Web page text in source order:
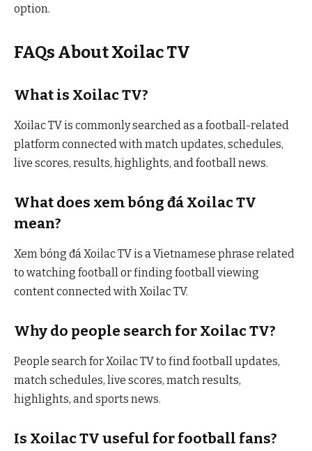
option.
FAQs About Xoilac TV
What is Xoilac TV?
Xoilac TV is commonly searched as a football-related
platform connected with match updates, schedules,
live scores, results, highlights, and football news.
What does xem bóng đá Xoilac TV
mean?
Xem bóng đá Xoilac TV is a Vietnamese phrase related
to watching football or finding football viewing
content connected with Xoilac TV.
Why do people search for Xoilac TV?
People search for Xoilac TV to find football updates,
match schedules, live scores, match results,
highlights, and sports news.
Is Xoilac TV useful for football fans?